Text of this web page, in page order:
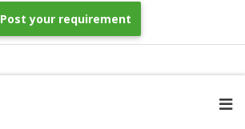
Post your requirement